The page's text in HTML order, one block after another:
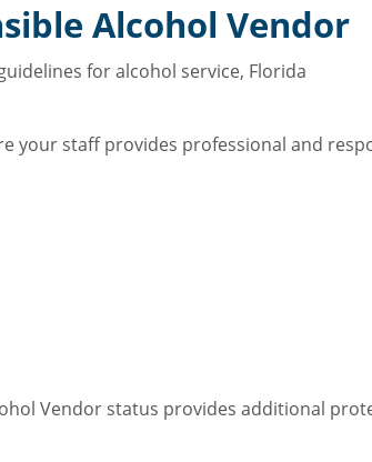
Alcohol Vendor
for alcohol service, Florida
your staff provides professional and
Vendor status provides additional